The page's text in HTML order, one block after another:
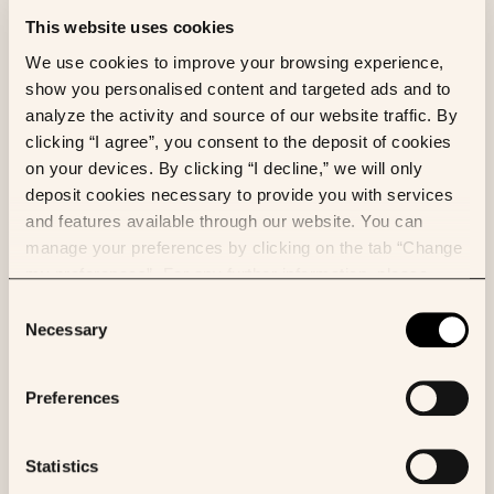
This website uses cookies
We use cookies to improve your browsing experience,
show you personalised content and targeted ads and to
analyze the activity and source of our website traffic. By
clicking “I agree”, you consent to the deposit of cookies
on your devices. By clicking “I decline,” we will only
deposit cookies necessary to provide you with services
and features available through our website. You can
manage your preferences by clicking on the tab “Change
my preferences”. For any further information, please
Selection
Necessary
Preferences
Statistics
minimize negative impacts. Releases to air, water,
and soil must be adequately measured, managed,
and tracked to ensure compliance and traceability.
Additionally, suppliers must handle environmentally
hazardous substances with care to prevent
accidental spills and mitigate potential environmental
harm.
Sustainable procurement
Sustainable material sourcing &
Suppliers should implement sustainable sourcing
of their materials. This includes verifying that raw
materials are obtained responsibly and ethically,